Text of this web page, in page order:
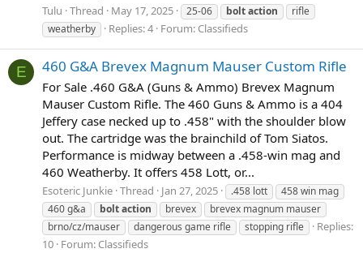
Tulu Thread May 17, 2025 25-06 boltaction
rifle
weatherby
Replies: 4 Forum: Classifieds
E 460 G&A Brevex Magnum Mauser Custom Rifle
For Sale .460 G&A (Guns & Ammo) Brevex Magnum
Mauser Custom Rifle. The 460 Guns & Ammo is a 404
Jeffery case necked up to .458" with the shoulder blow
out. The cartridge was the brainchild of Tom Siatos.
Performance is midway between a .458-win mag and
460 Weatherby. It offers 458 Lott, or...
Esoteric Junkie Thread Jan 27, 2025 .458 lott
458 win mag
460 g&a
boltaction brevex
brevex magnum mauser
brno/cz/mauser
dangerous game rifle stopping rifle
Replies:
10 Forum: Classifieds